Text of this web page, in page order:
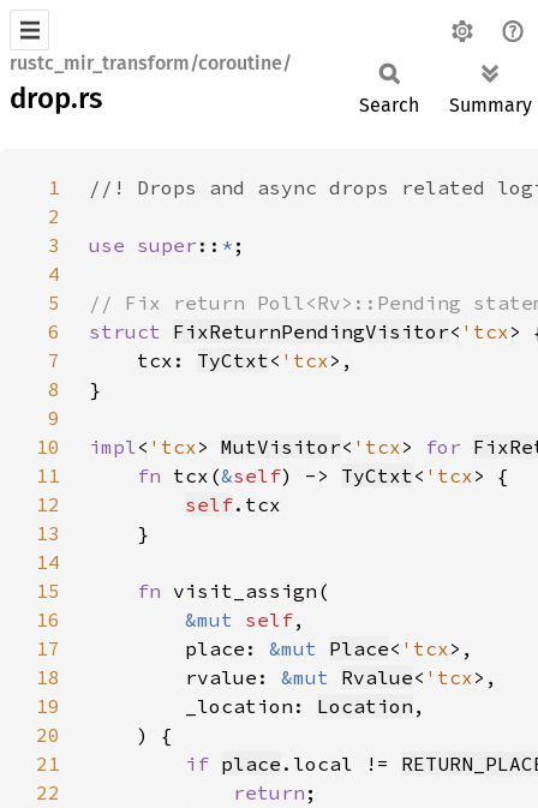
rustc_mir_transform/coroutine/
drop.rs Search Summary
1
2
3
use super :: *
4
5
6
struct FixReturnPendingVisitor< 'tcx
7
    tcx:
TyCtxt< 'tcx
8
9
10
impl< 'tcx> MutVisitor< 'tcx> for
11
fn tcx(&self) -> TyCtxt< 'tcx
12
self
13
14
15
fn
16
&mut self
17
        place:
&mut Place< 'tcx
18
        rvalue:
&mut Rvalue< 'tcx
19
        _location:
Location
20
21
if place .local !=
22
return